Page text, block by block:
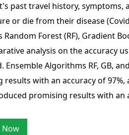
past travel history,
or die from their disease
Random Forest (RF), Gradient
analysis on the accuracy
Ensemble Algorithms RF, GB,
with an accuracy of 97%,
promising results with an
Now